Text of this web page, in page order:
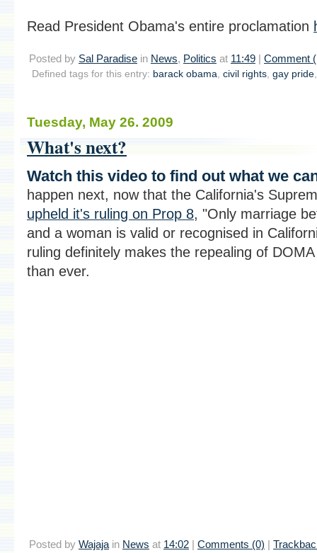
Read President Obama's entire proclamation
Posted by Sal Paradise in News, Politics at 11:49 | Comment
Defined tags for this entry: barack obama, civil rights, gay pride
Tuesday, May 26. 2009
What's next?
Watch this video to find out what we
happen next, now that the California's
upheld it's ruling on Prop 8, "Only marriage
and a woman is valid or recognised in
ruling definitely makes the repealing of
than ever.
Posted by Wajaja in News at 14:02 | Comments (0) |